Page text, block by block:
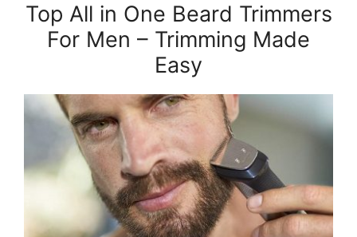
Top All in One Beard Trimmers
For Men – Trimming Made
Easy